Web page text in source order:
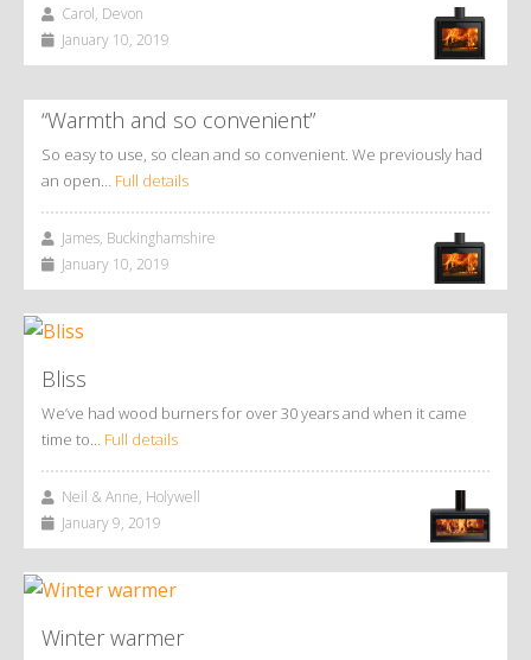
Carol, Devon
January 10, 2019
“Warmth and so convenient”
So easy to use, so clean and so convenient. We previously had
an open… Full details
James, Buckinghamshire
January 10, 2019
Bliss
We’ve had wood burners for over 30 years and when it came
time to… Full details
Neil & Anne, Holywell
January 9, 2019
Winter warmer